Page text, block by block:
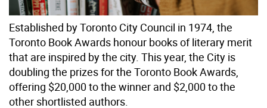
Established by Toronto City Council in 1974, the
Toronto Book Awards honour books of literary merit
that are inspired by the city. This year, the City is
doubling the prizes for the Toronto Book Awards,
offering $20,000 to the winner and $2,000 to the
other shortlisted authors.